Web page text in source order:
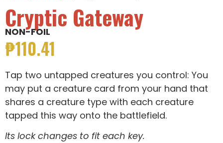
Cryptic Gateway
NON-FOIL
₱110.41
Tap two untapped creatures you control: You
may put a creature card from your hand that
shares a creature type with each creature
tapped this way onto the battlefield.
Its lock changes to fit each key.